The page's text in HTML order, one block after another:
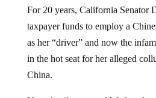
taxpayer funds to employ a
as her “driver” and now the
in the hot seat for her alleged
China.